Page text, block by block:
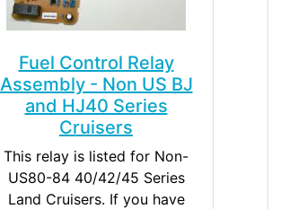
Fuel Control Relay
Assembly - Non US BJ
and HJ40 Series
Cruisers
This relay is listed for Non-
US80-84 40/42/45 Series
Land Cruisers. If you have